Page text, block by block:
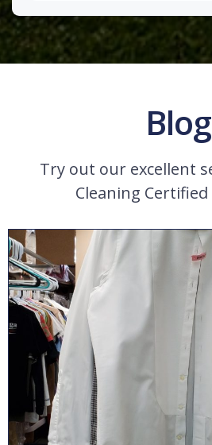
Blog
Try out our excellent
Cleaning Certified